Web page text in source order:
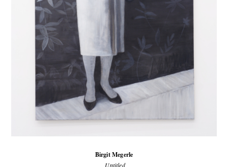
Birgit Megerle
Untitled